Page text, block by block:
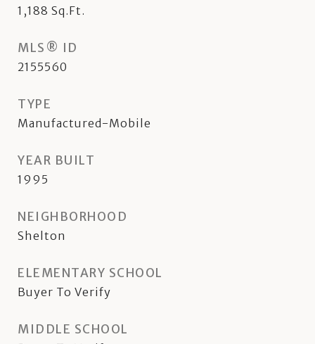
1,188 Sq.Ft.
MLS® ID
2155560
TYPE
Manufactured-Mobile
YEAR BUILT
1995
NEIGHBORHOOD
Shelton
ELEMENTARY SCHOOL
Buyer To Verify
MIDDLE SCHOOL